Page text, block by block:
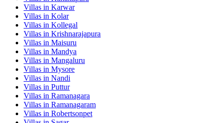
Villas in Karwar
Villas in Kolar
Villas in Kollegal
Villas in Krishnarajapura
Villas in Maisuru
Villas in Mandya
Villas in Mangaluru
Villas in Mysore
Villas in Nandi
Villas in Puttur
Villas in Ramanagara
Villas in Ramanagaram
Villas in Robertsonpet